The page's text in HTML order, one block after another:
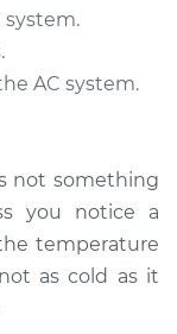
system.
AC system.
not something
you notice a
temperature
as cold as it